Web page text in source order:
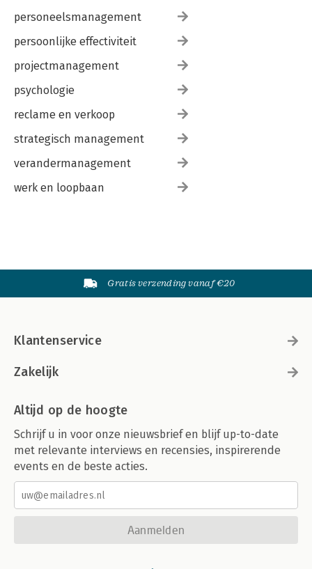
personeelsmanagement
persoonlijke effectiviteit
projectmanagement
psychologie
reclame en verkoop
strategisch management
verandermanagement
werk en loopbaan
Gratis verzending vanaf €20
Klantenservice
Zakelijk
Altijd op de hoogte
Schrijf u in voor onze nieuwsbrief en blijf up-to-date
met relevante interviews en recensies, inspirerende
events en de beste acties.
Aanmelden